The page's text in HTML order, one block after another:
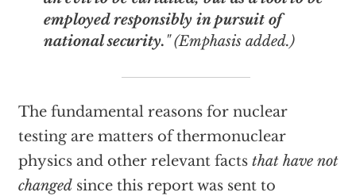
employed responsibly in pursuit of
national security." (Emphasis added.)
The fundamental reasons for nuclear
testing are matters of thermonuclear
physics and other relevant facts that have not
changedsince this report was sent to